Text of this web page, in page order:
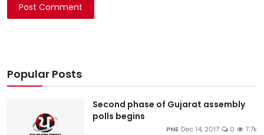
Post Comment
Popular Posts
Second phase of Gujarat assembly
polls begins
PNE Dec 14, 2017 0 7.7k